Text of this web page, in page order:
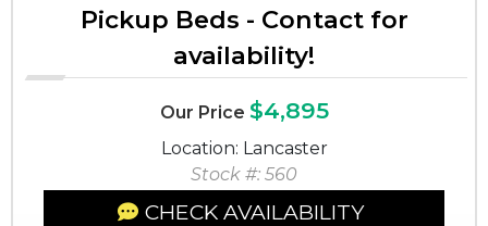
Pickup Beds - Contact for
availability!
Our Price $4,895
Location: Lancaster
Stock #: 560
CHECK AVAILABILITY